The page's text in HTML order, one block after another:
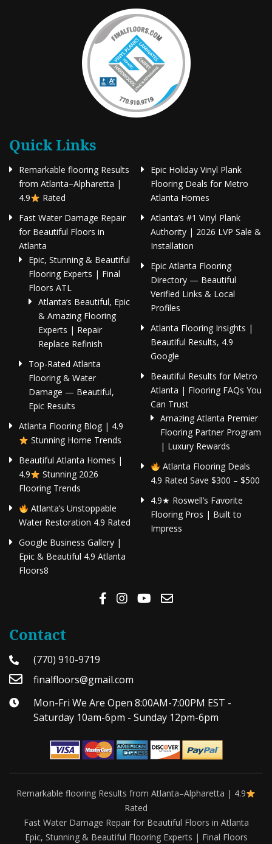
Quick Links
Remarkable flooring Results
from Atlanta–Alpharetta |
4.9
Rated
Fast Water Damage Repair
for Beautiful Floors in
Atlanta
Epic, Stunning & Beautiful
Flooring Experts | Final
Floors ATL
Atlanta’s Beautiful, Epic
& Amazing Flooring
Experts | Repair
Replace Refinish
Top-Rated Atlanta
Flooring & Water
Damage — Beautiful,
Epic Results
Atlanta Flooring Blog | 4.9
Stunning Home Trends
Beautiful Atlanta Homes |
4.9
Stunning 2026
Flooring Trends
Atlanta’s Unstoppable
Water Restoration 4.9 Rated
Google Business Gallery |
Epic & Beautiful 4.9 Atlanta
Floors8
Epic Holiday Vinyl Plank
Flooring Deals for Metro
Atlanta Homes
Atlanta’s #1 Vinyl Plank
Authority | 2026 LVP Sale &
Installation
Epic Atlanta Flooring
Directory — Beautiful
Verified Links & Local
Profiles
Atlanta Flooring Insights |
Beautiful Results, 4.9
Google
Beautiful Results for Metro
Atlanta | Flooring FAQs You
Can Trust
Amazing Atlanta Premier
Flooring Partner Program
| Luxury Rewards
Atlanta Flooring Deals
4.9 Rated Save $300 – $500
4.9★ Roswell’s Favorite
Flooring Pros | Built to
Impress
Contact
(770) 910-9719
finalfloors@gmail.com
Mon-Fri We Are Open 8:00AM-7:00PM EST -
Saturday 10am-6pm - Sunday 12pm-6pm
Remarkable flooring Results from Atlanta–Alpharetta | 4.9
Rated
Fast Water Damage Repair for Beautiful Floors in Atlanta
Epic, Stunning & Beautiful Flooring Experts | Final Floors